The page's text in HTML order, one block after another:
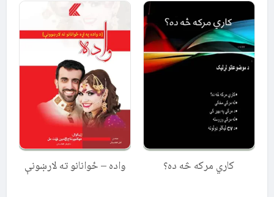
واده – ځوانانو ته لارښونې کاري مرکه څه ده؟